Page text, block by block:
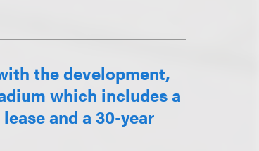
the development,
which includes a
and a 30-year